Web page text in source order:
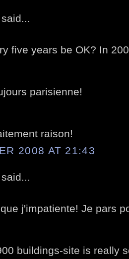
said...
five years be OK? In
parisienne!
raison!
2008 AT 21:43
said...
j'impatiente! Je pars
buildings-site is really